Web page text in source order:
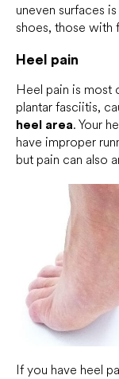
uneven surfaces
shoes, those with
Heel pain
Heel pain is most
plantar fasciitis,
heel area. Your
have improper
but pain can also
If you have heel